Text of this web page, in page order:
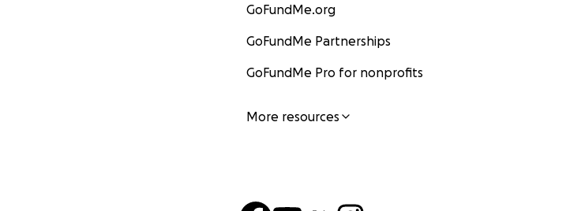
GoFundMe.org
GoFundMe Partnerships
GoFundMe Pro for nonprofits
More resources